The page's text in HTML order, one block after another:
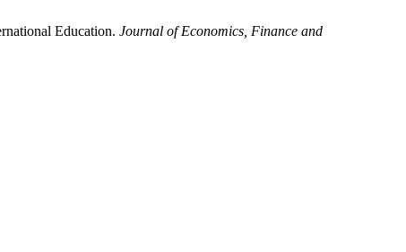
Education. Journal of Economics, Finance and